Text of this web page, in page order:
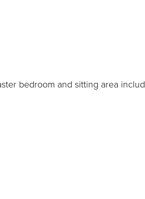
bedroom and sitting area